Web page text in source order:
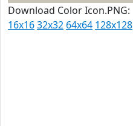
Download Color Icon.PNG:
16x1632x32 64x64 128x128